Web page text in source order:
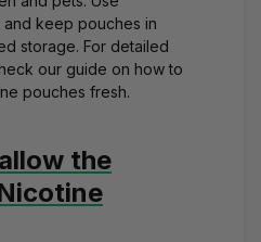
keep pouches in
storage. For detailed
our guide on how to
pouches fresh.
the